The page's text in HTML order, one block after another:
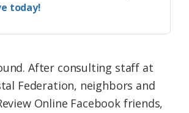
today!
After consulting staff at
Federation, neighbors and
Online Facebook friends,